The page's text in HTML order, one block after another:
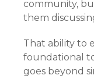
community,
them
That ability to
foundational
goes beyond